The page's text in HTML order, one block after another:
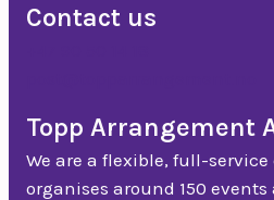
Contact us
Topp Arrangement
We are a flexible, full-
organises around 150